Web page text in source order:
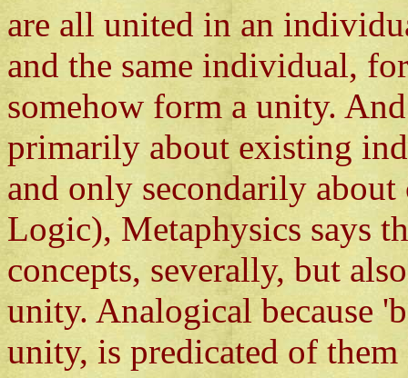
are all united in an
and the same individual,
somehow form a unity.
primarily about existing
and only secondarily
Logic), Metaphysics says
concepts, severally, but
unity. Analogical because
unity, is predicated of